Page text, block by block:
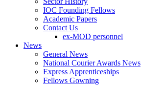
IOC Founding Fellows
Academic Papers
Contact Us
ex-MOD personnel
News
General News
National Courier Awards News
Express Apprenticeships
Fellows Gowning